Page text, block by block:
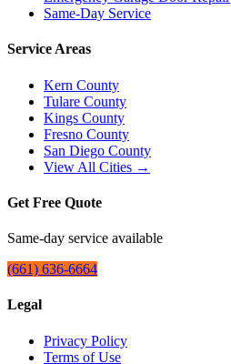
Same-Day Service
Service Areas
Kern County
Tulare County
Kings County
Fresno County
San Diego County
View All Cities →
Get Free Quote
Same-day service available
(661) 636-6664
Legal
Privacy Policy
Terms of Use